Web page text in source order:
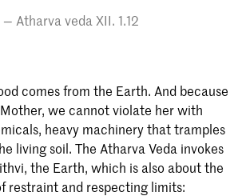
Atharva veda XII. 1.12
comes from the Earth. And because
we cannot violate her with
heavy machinery that tramples
living soil. The Atharva Veda invokes
the Earth, which is also about the
restraint and respecting limits: